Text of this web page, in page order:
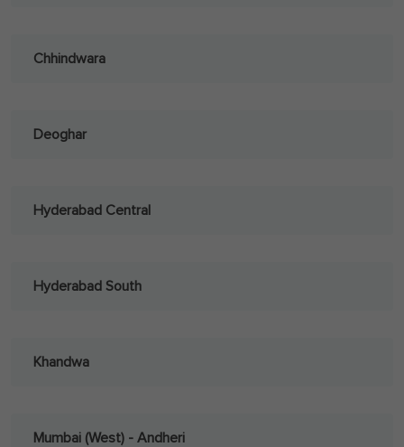
Chhindwara
Deoghar
Hyderabad Central
Hyderabad South
Khandwa
Mumbai (West) - Andheri